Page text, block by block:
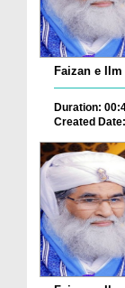
Faizan e
Duration:
Created